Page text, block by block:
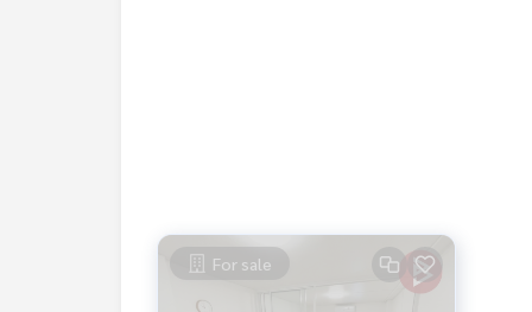
If interested, ask for more information or make
Tel :0803592447
Nadia (agent code 4732)
For sale